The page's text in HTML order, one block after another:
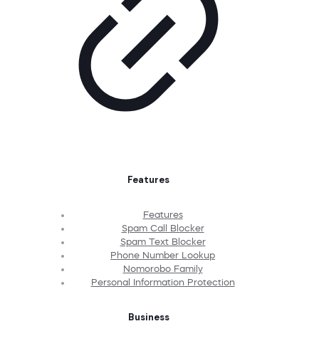
Features
Features
Spam Call Blocker
Spam Text Blocker
Phone Number Lookup
Nomorobo Family
Personal Information Protection
Business